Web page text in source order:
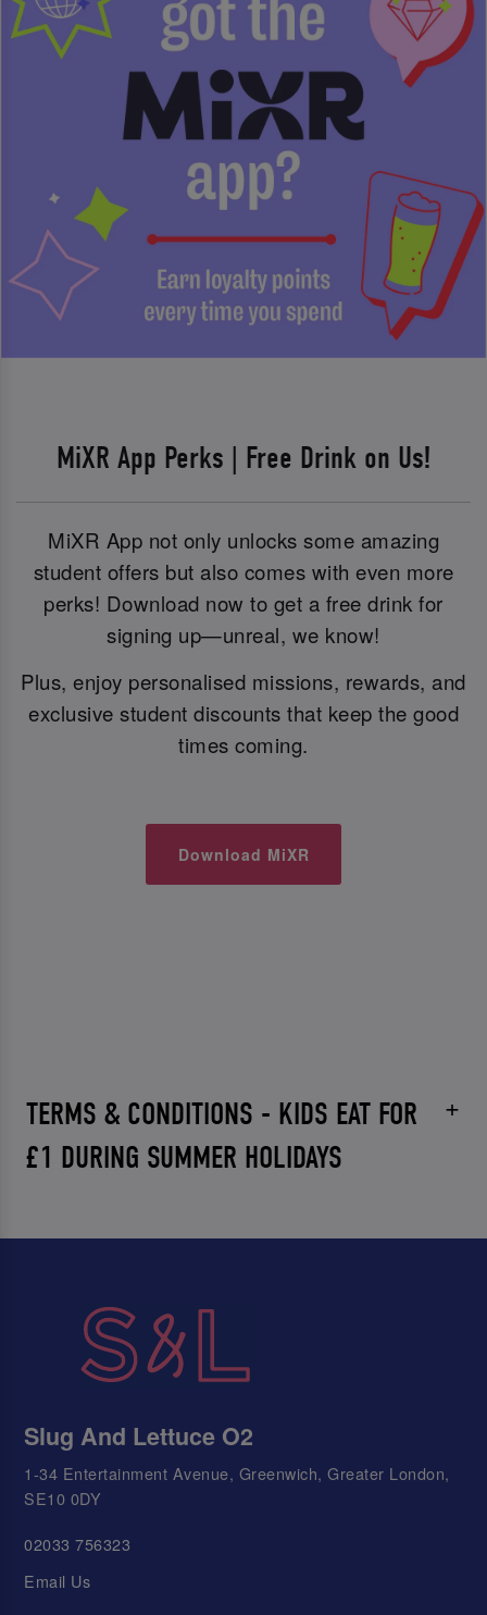
MiXR App Perks | Free Drink on Us!
MiXR App not only unlocks some amazing
student offers but also comes with even more
perks! Download now to get a free drink for
signing up—unreal, we know!
Plus, enjoy personalised missions, rewards, and
exclusive student discounts that keep the good
times coming.
Download MiXR
TERMS & CONDITIONS - KIDS EAT FOR
£1 DURING SUMMER HOLIDAYS
Slug And Lettuce O2
1-34 Entertainment Avenue, Greenwich, Greater London,
SE10 0DY
02033 756323
Email Us